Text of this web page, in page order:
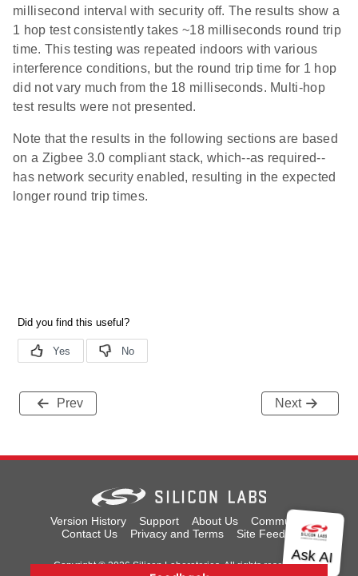
millisecond interval with security off. The results show a
1 hop test consistently takes ~18 milliseconds round trip
time. This testing was repeated indoors with various
interference conditions, but the round trip time for 1 hop
did not vary much from the 18 milliseconds. Multi-hop
test results were not presented.
Note that the results in the following sections are based
on a Zigbee 3.0 compliant stack, which--as required--
has network security enabled, resulting in the expected
longer round trip times.
Prev Next
Version History Support About Us
Community
Contact Us
Privacy and Terms Site Feedback
Copyright © 2026 Silicon Laboratories. All rights reserved.